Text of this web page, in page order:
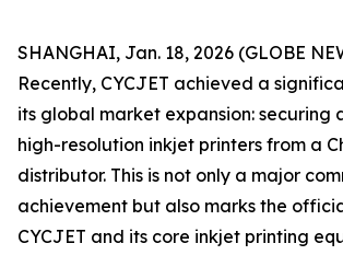
SHANGHAI, Jan. 18, 2026 (GLOBE
Recently, CYCJET achieved a
its global market expansion: securing
high-resolution inkjet printers from a
distributor. This is not only a major
achievement but also marks the
CYCJET and its core inkjet printing